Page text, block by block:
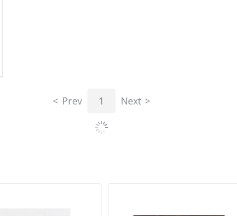
Prev 1 Next